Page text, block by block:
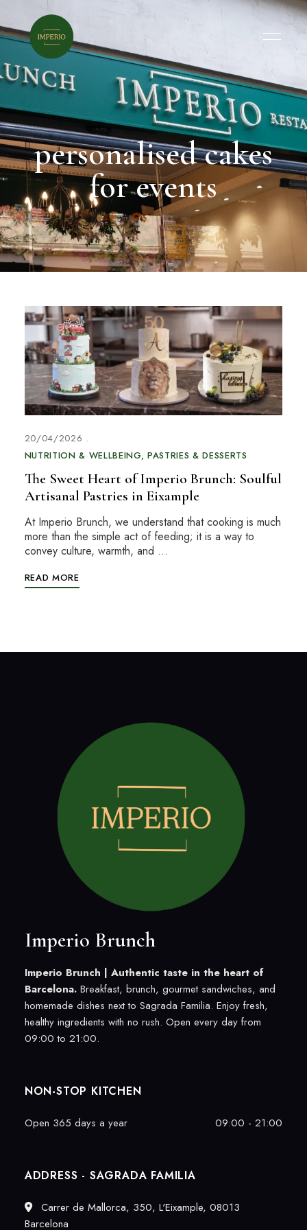
personalised cakes
for events
20/04/2026
NUTRITION & WELLBEING PASTRIES & DESSERTS
The Sweet Heart of Imperio Brunch: Soulful
Artisanal Pastries in Eixample
At Imperio Brunch, we understand that cooking is much
more than the simple act of feeding; it is a way to
convey culture, warmth, and …
READ MORE
Imperio Brunch
Imperio Brunch | Authentic taste in the heart of
Barcelona.Breakfast, brunch, gourmet sandwiches, and
homemade dishes next to Sagrada Familia. Enjoy fresh,
healthy ingredients with no rush. Open every day from
09:00 to 21:00.
NON-STOP KITCHEN
Open 365 days a year 09:00 - 21:00
ADDRESS - SAGRADA FAMILIA
Carrer de Mallorca, 350, L'Eixample, 08013
Barcelona